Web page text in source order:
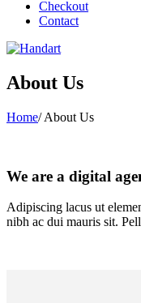
Checkout
Contact
About Us
Home/About Us
We are a digital
Adipiscing lacus ut
nibh ac dui mauris sit.